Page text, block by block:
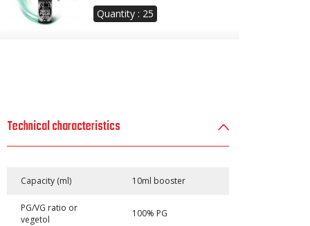
Quantity : 25
Technical characteristics
Capacity (ml) 10ml booster
PG/VG ratio or
vegetol
100% PG